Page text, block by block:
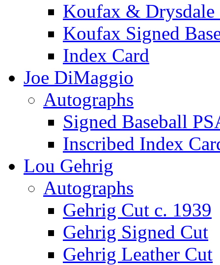
Koufax & Drysdale
Koufax Signed
Index Card
Joe DiMaggio
Autographs
Signed Baseball
Inscribed Index
Lou Gehrig
Autographs
Gehrig Cut c. 1939
Gehrig Signed Cut
Gehrig Leather Cut